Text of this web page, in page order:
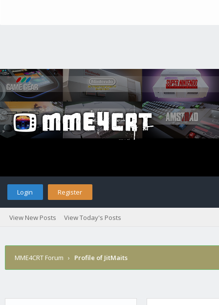
Login Register
View New Posts View Today's Posts
MME4CRT Forum › Profile of JitMaits